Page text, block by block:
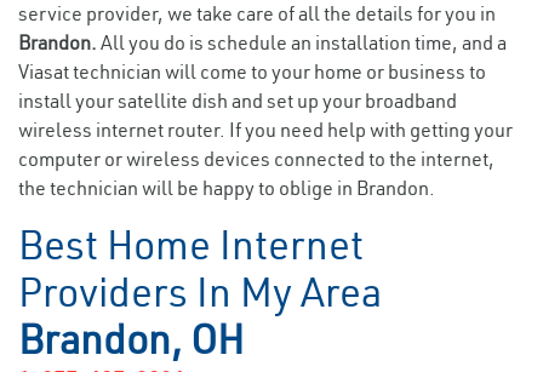
service provider, we take care of all the details for you in
Brandon. All you do is schedule an installation time, and a
Viasat technician will come to your home or business to
install your satellite dish and set up your broadband
wireless internet router. If you need help with getting your
computer or wireless devices connected to the internet,
the technician will be happy to oblige in Brandon.
Best Home Internet
Providers In My Area
Brandon, OH